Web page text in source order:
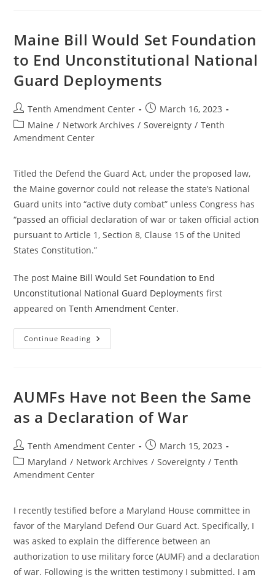
To
Set
To
End
Unconstitutional
National
Guard
Deployments
Maine Bill Would Set Foundation
to End Unconstitutional National
Guard Deployments
Post
author:
Tenth Amendment Center
Post
published:
March 16, 2023
Post
category:
Maine / Network Archives / Sovereignty / Tenth
Amendment Center
Titled the Defend the Guard Act, under the proposed law,
the Maine governor could not release the state’s National
Guard units into “active duty combat” unless Congress has
“passed an official declaration of war or taken official action
pursuant to Article 1, Section 8, Clause 15 of the United
States Constitution.”
The post Maine Bill Would Set Foundation to End
Unconstitutional National Guard Deployments first
appeared onTenth Amendment Center.
Continue Reading Maine
Bill
Unconstitutional
Guard
Deployments
AUMFs Have not Been the Same
as a Declaration of War
Post
author:
Tenth Amendment Center
Post
published:
March 15, 2023
Post
category:
Maryland / Network Archives / Sovereignty / Tenth
Amendment Center
I recently testified before a Maryland House committee in
favor of the Maryland Defend Our Guard Act. Specifically, I
was asked to explain the difference between an
authorization to use military force (AUMF) and a declaration
of war. Following is the written testimony I submitted. I am